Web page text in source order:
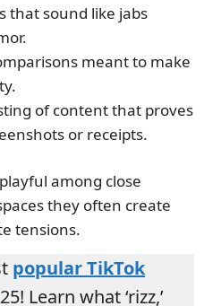
that sound like jabs
meant to make
of content that proves
or receipts.
among close
they often create
tensions.
popular TikTok
Learn what ‘rizz,’